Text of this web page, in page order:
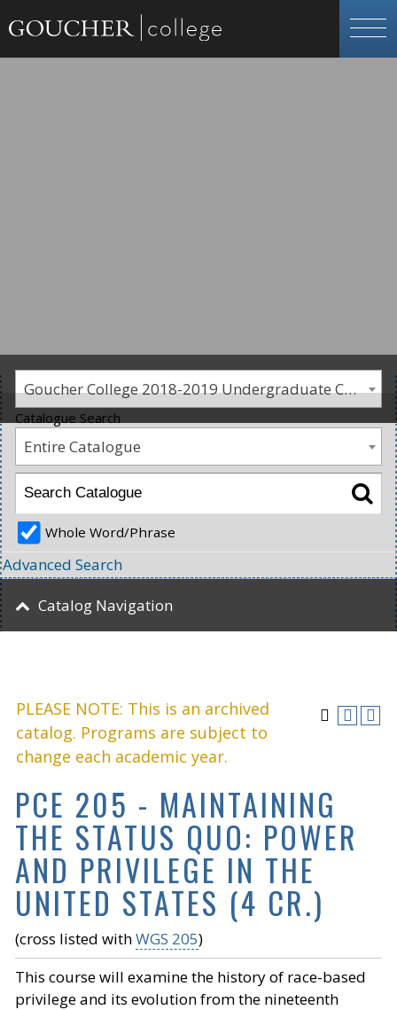
Goucher College 2018-2019 Undergraduate Catalogue [PLEASE NOTE: This is an archived catalog. Programs are subject to change each academic year.]
PLEASE NOTE: This is an archived
catalog. Programs are subject to
change each academic year.
PCE 205 - MAINTAINING
THE STATUS QUO: POWER
AND PRIVILEGE IN THE
UNITED STATES (4 CR.)
(cross listed withWGS 205)
This course will examine the history of race-based
privilege and its evolution from the nineteenth
Catalogue Search
Entire Catalogue
Whole Word/Phrase
Advanced Search
Catalog Navigation